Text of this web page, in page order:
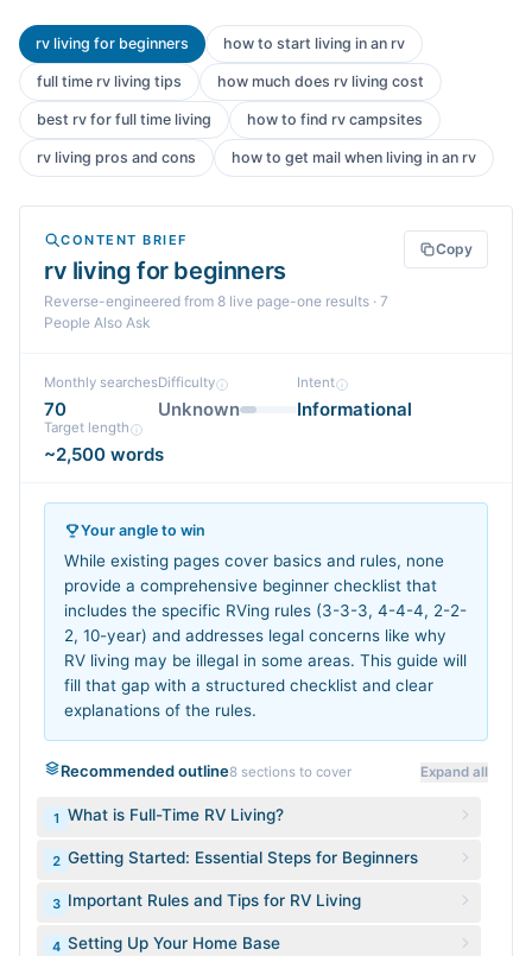
rv living for beginners how to start living in an rv
full time rv living tips how much does rv living cost
best rv for full time living how to find rv campsites
rv living pros and cons how to get mail when living in an rv
CONTENT BRIEF
rv living for beginners
Reverse-engineered from 8 live page-one results · 7
People Also Ask
Copy
Monthly searches
70
Difficulty
Unknown
Intent
Informational
Target length
~2,500 words
Your angle to win
While existing pages cover basics and rules, none
provide a comprehensive beginner checklist that
includes the specific RVing rules (3-3-3, 4-4-4, 2-2-
2, 10-year) and addresses legal concerns like why
RV living may be illegal in some areas. This guide will
fill that gap with a structured checklist and clear
explanations of the rules.
Recommended outline8 sections to cover Expand all
1 What is Full-Time RV Living?
2 Getting Started: Essential Steps for Beginners
3 Important Rules and Tips for RV Living
4 Setting Up Your Home Base